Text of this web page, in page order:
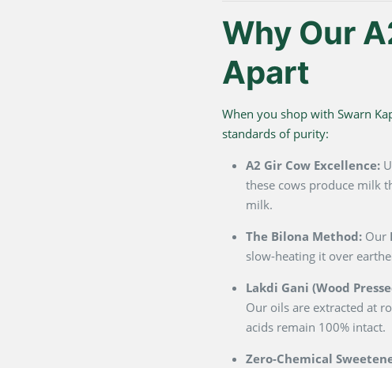
Why Our
Apart
When you shop with Swarn
standards of purity:
A2 Gir Cow Excellence:
these cows produce milk
milk.
The Bilona Method:Our
slow-heating it over
Lakdi Gani (Wood
Our oils are extracted at
acids remain 100% intact.
Zero-Chemical